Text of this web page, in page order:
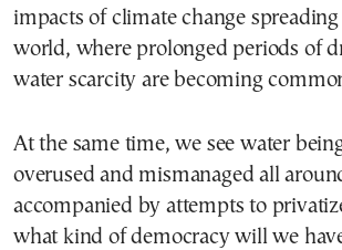
impacts of climate change
world, where prolonged periods of
water scarcity are becoming
At the same time, we see water
overused and mismanaged all
accompanied by attempts to
what kind of democracy will we